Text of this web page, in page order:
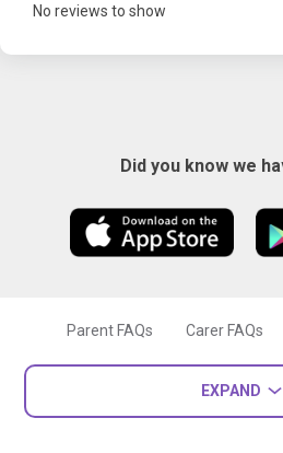
No reviews to show
Did you know we
Parent FAQs Carer FAQs
EXPAND